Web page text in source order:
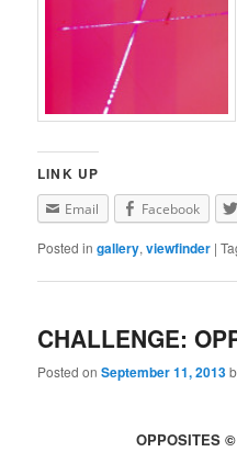
LINK UP
Email Facebook
Posted in gallery,viewfinder |
CHALLENGE:
Posted onSeptember 11, 2013
OPPOSITES